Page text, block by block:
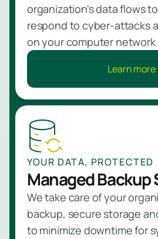
organization's data flows
respond to cyber-attacks
on your computer network
Learn more
YOUR DATA, PROTECTED
Managed Backup
We take care of your
backup, secure storage
to minimize downtime for